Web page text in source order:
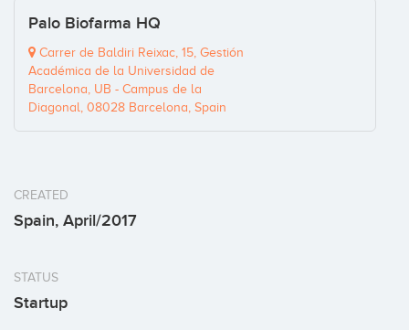
Palo Biofarma HQ
Carrer de Baldiri Reixac, 15, Gestión
Académica de la Universidad de
Barcelona, UB - Campus de la
Diagonal, 08028 Barcelona, Spain
CREATED
Spain, April/2017
STATUS
Startup